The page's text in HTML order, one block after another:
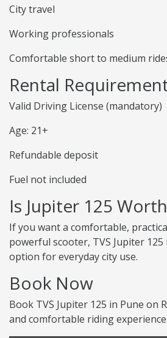
City travel
Working professionals
Comfortable short to medium
Rental
Valid Driving License (mandatory)
Age: 21+
Refundable deposit
Fuel not included
Is Jupiter 125
If you want a comfortable,
powerful scooter, TVS Jupiter
option for everyday city use.
Book Now
Book TVS Jupiter 125 in Pune on
and comfortable riding experience.